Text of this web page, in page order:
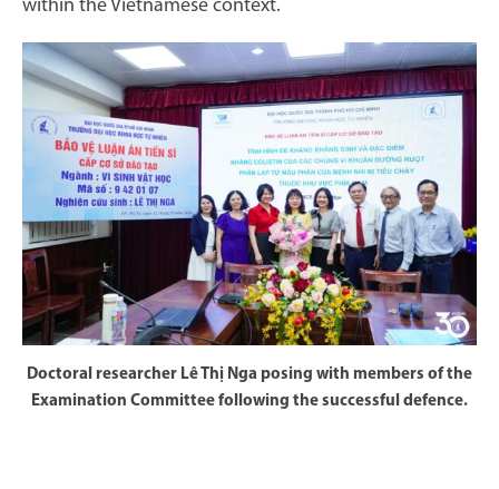
within the Vietnamese context.
Doctoral researcher Lê Thị Nga posing with members of the
Examination Committee following the successful defence.